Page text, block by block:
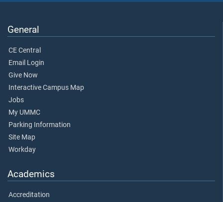
General
CE Central
Email Login
Give Now
Interactive Campus Map
Jobs
My UMMC
Parking Information
Site Map
Workday
Academics
Accreditation